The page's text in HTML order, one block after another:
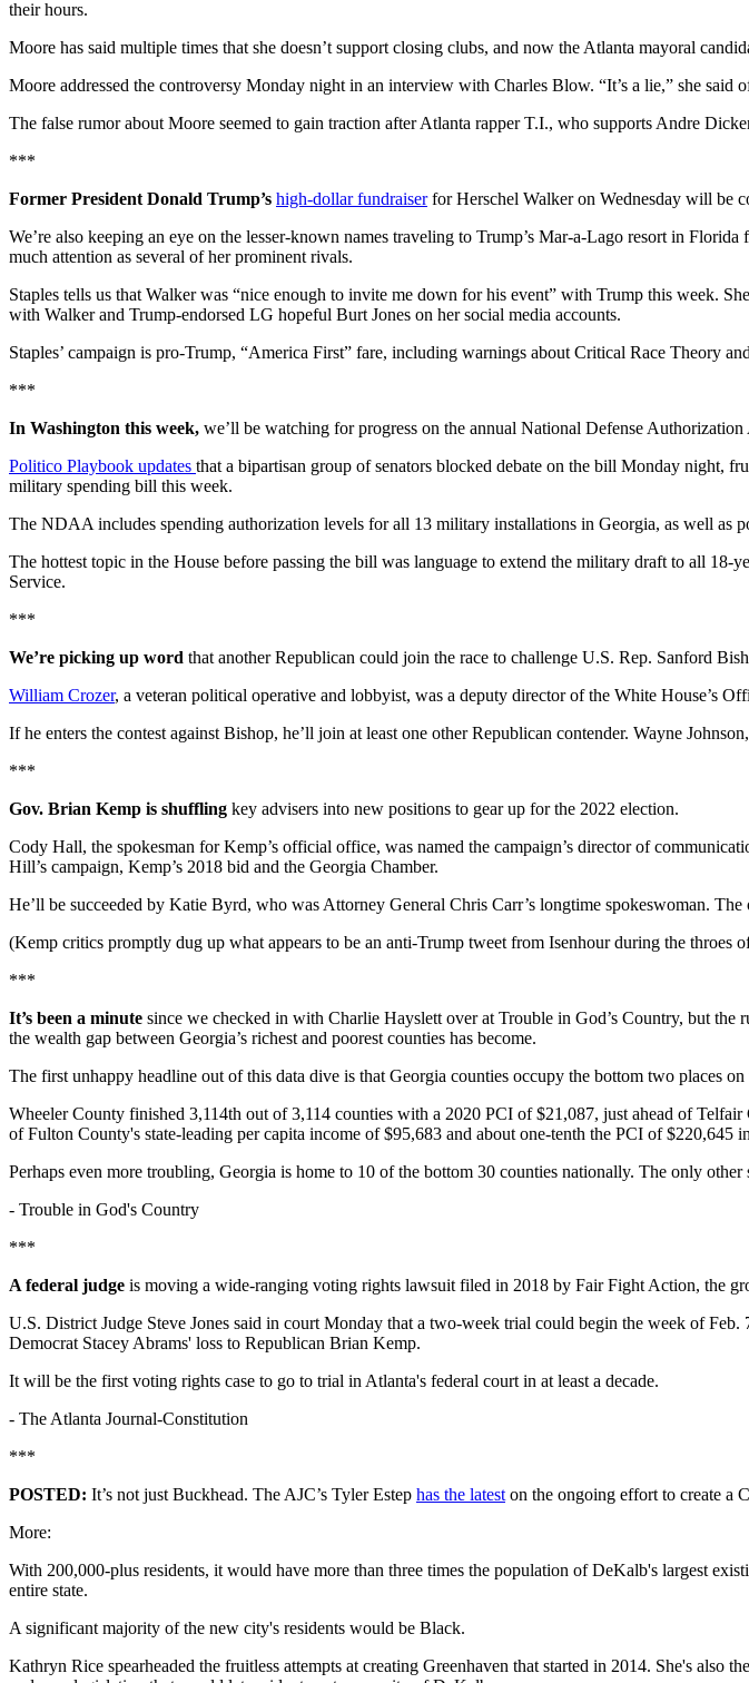
their hours.
Moore has said multiple times that she doesn’t support closing clubs, and now the Atlanta mayoral
Moore addressed the controversy Monday night in an interview with Charles Blow. “It’s a lie,” she said
The false rumor about Moore seemed to gain traction after Atlanta rapper T.I., who supports Andre
***
Former President Donald Trump’s high-dollar fundraiserfor Herschel Walker on Wednesday will be
We’re also keeping an eye on the lesser-known names traveling to Trump’s Mar-a-Lago resort in
much attention as several of her prominent rivals.
Staples tells us that Walker was “nice enough to invite me down for his event” with Trump this week.
with Walker and Trump-endorsed LG hopeful Burt Jones on her social media accounts.
Staples’ campaign is pro-Trump, “America First” fare, including warnings about Critical Race Theory
***
In Washington this week, we’ll be watching for progress on the annual National Defense Authorization
Politico Playbook updates that a bipartisan group of senators blocked debate on the bill Monday night,
military spending bill this week.
The NDAA includes spending authorization levels for all 13 military installations in Georgia, as well as
The hottest topic in the House before passing the bill was language to extend the military draft to all
Service.
***
We’re picking up word that another Republican could join the race to challenge U.S. Rep. Sanford
William Crozer, a veteran political operative and lobbyist, was a deputy director of the White House’s
If he enters the contest against Bishop, he’ll join at least one other Republican contender. Wayne
***
Gov. Brian Kemp is shuffling key advisers into new positions to gear up for the 2022 election.
Cody Hall, the spokesman for Kemp’s official office, was named the campaign’s director of
Hill’s campaign, Kemp’s 2018 bid and the Georgia Chamber.
He’ll be succeeded by Katie Byrd, who was Attorney General Chris Carr’s longtime spokeswoman.
(Kemp critics promptly dug up what appears to be an anti-Trump tweet from Isenhour during the throes
***
It’s been a minute since we checked in with Charlie Hayslett over at Trouble in God’s Country, but the
the wealth gap between Georgia’s richest and poorest counties has become.
The first unhappy headline out of this data dive is that Georgia counties occupy the bottom two places
Wheeler County finished 3,114th out of 3,114 counties with a 2020 PCI of $21,087, just ahead of
of Fulton County's state-leading per capita income of $95,683 and about one-tenth the PCI of
Perhaps even more troubling, Georgia is home to 10 of the bottom 30 counties nationally. The only
- Trouble in God's Country
***
A federal judge is moving a wide-ranging voting rights lawsuit filed in 2018 by Fair Fight Action, the
U.S. District Judge Steve Jones said in court Monday that a two-week trial could begin the week of
Democrat Stacey Abrams' loss to Republican Brian Kemp.
It will be the first voting rights case to go to trial in Atlanta's federal court in at least a decade.
- The Atlanta Journal-Constitution
***
POSTED: It’s not just Buckhead. The AJC’s Tyler Estep has the latest on the ongoing effort to create a
More:
With 200,000-plus residents, it would have more than three times the population of DeKalb's largest
entire state.
A significant majority of the new city's residents would be Black.
Kathryn Rice spearheaded the fruitless attempts at creating Greenhaven that started in 2014. She's